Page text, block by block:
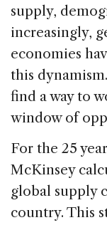
supply,
increasingly,
economies
this
find a way to
window of
For the 25
McKinsey
global supply
country. This